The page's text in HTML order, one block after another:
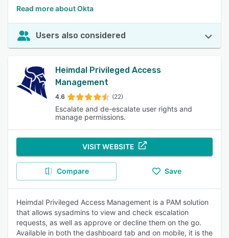
Read more about Okta
Users also considered
Heimdal Privileged Access
Management
4.6 (22)
Escalate and de-escalate user rights and
manage permissions.
VISIT WEBSITE
Compare Save
Heimdal Privileged Access Management is a PAM solution
that allows sysadmins to view and check escalation
requests, as well as approve or decline them on the go.
Available in both the dashboard tab and on mobile, it is the